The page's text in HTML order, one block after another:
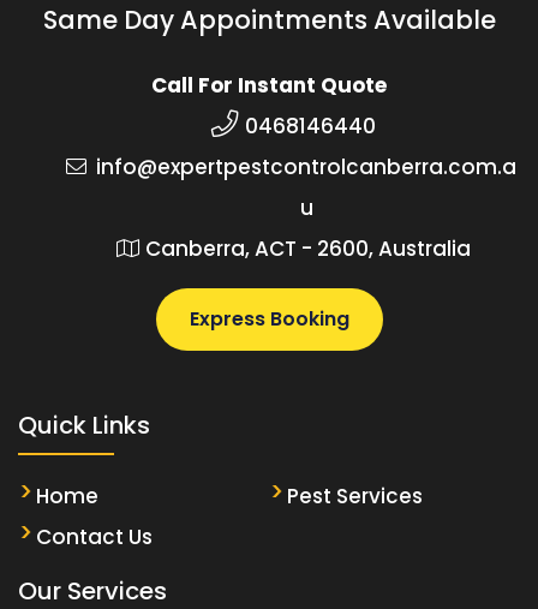
Same Day Appointments Available
Call For Instant Quote
0468146440
info@expertpestcontrolcanberra.com.a
u
Canberra, ACT - 2600, Australia
Express Booking
Quick Links
Home
Pest Services
Contact Us
Our Services